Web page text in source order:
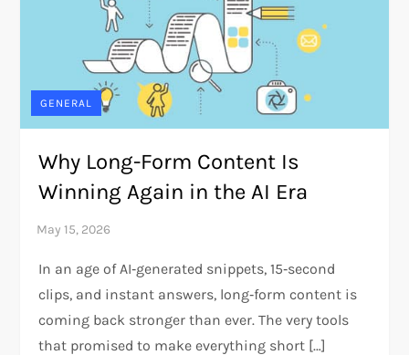
GENERAL
Why Long-Form Content Is
Winning Again in the AI Era
In an age of AI‑generated snippets, 15‑second
clips, and instant answers, long‑form content is
coming back stronger than ever. The very tools
that promised to make everything short […]